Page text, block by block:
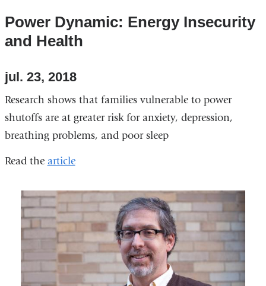
Power Dynamic: Energy Insecurity
and Health
jul. 23, 2018
Research shows that families vulnerable to power
shutoffs are at greater risk for anxiety, depression,
breathing problems, and poor sleep
Read the article